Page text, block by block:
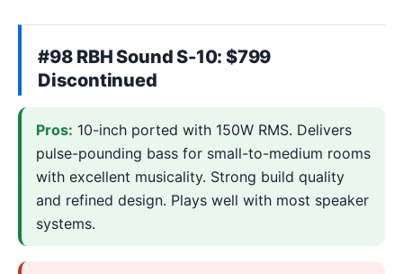
#98 RBH Sound S-10: $799
Discontinued
Pros: 10-inch ported with 150W RMS. Delivers
pulse-pounding bass for small-to-medium rooms
with excellent musicality. Strong build quality
and refined design. Plays well with most speaker
systems.